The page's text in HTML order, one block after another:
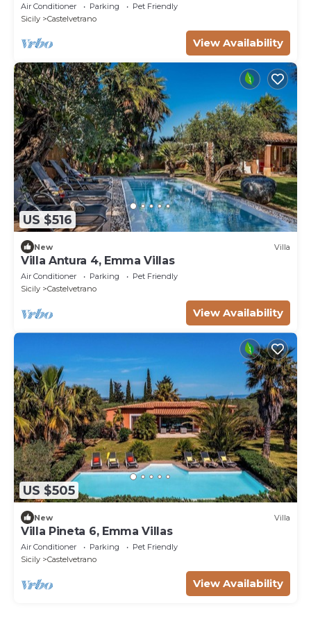
Air Conditioner Parking
Pet Friendly
Sicily
Castelvetrano
View Availability
US $516
New Villa
Villa Antura 4, Emma Villas
Air Conditioner Parking
Pet Friendly
Sicily
Castelvetrano
View Availability
US $505
New Villa
Villa Pineta 6, Emma Villas
Air Conditioner Parking
Pet Friendly
Sicily
Castelvetrano
View Availability